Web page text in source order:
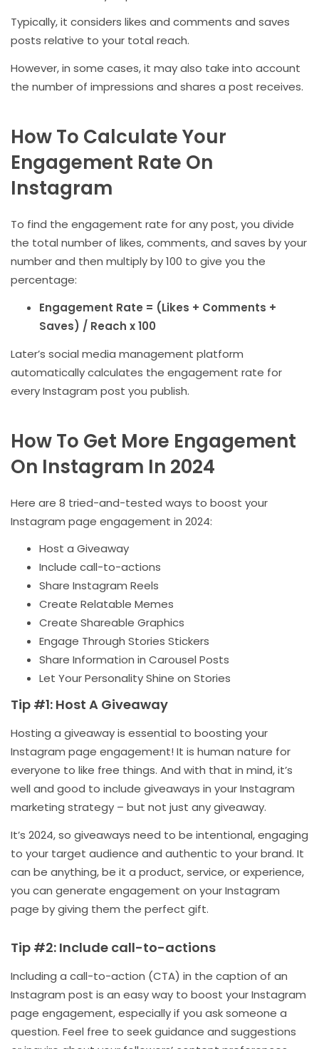
Typically, it considers likes and comments and saves
posts relative to your total reach.
However, in some cases, it may also take into account
the number of impressions and shares a post receives.
How To Calculate Your
Engagement Rate On
Instagram
To find the engagement rate for any post, you divide
the total number of likes, comments, and saves by your
number and then multiply by 100 to give you the
percentage:
Engagement Rate = (Likes + Comments +
Saves) / Reach x 100
Later’s social media management platform
automatically calculates the engagement rate for
every Instagram post you publish.
How To Get More Engagement
On Instagram In 2024
Here are 8 tried-and-tested ways to boost your
Instagram page engagement in 2024:
Host a Giveaway
Include call-to-actions
Share Instagram Reels
Create Relatable Memes
Create Shareable Graphics
Engage Through Stories Stickers
Share Information in Carousel Posts
Let Your Personality Shine on Stories
Tip #1: Host A Giveaway
Hosting a giveaway is essential to boosting your
Instagram page engagement! It is human nature for
everyone to like free things. And with that in mind, it’s
well and good to include giveaways in your Instagram
marketing strategy – but not just any giveaway.
It’s 2024, so giveaways need to be intentional, engaging
to your target audience and authentic to your brand. It
can be anything, be it a product, service, or experience,
you can generate engagement on your Instagram
page by giving them the perfect gift.
Tip #2: Include call-to-actions
Including a call-to-action (CTA) in the caption of an
Instagram post is an easy way to boost your Instagram
page engagement, especially if you ask someone a
question. Feel free to seek guidance and suggestions